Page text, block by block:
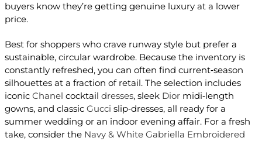
buyers know they’re getting genuine luxury at a lower
price.
Best for shoppers who crave runway style but prefer a
sustainable, circular wardrobe. Because the inventory is
constantly refreshed, you can often find current‑season
silhouettes at a fraction of retail. The selection includes
iconic Chanel cocktail dresses, sleek Diormidi‑length
gowns, and classic Gucci slip‑dresses, all ready for a
summer wedding or an indoor evening affair. For a fresh
take, consider the Navy & White Gabriella Embroidered